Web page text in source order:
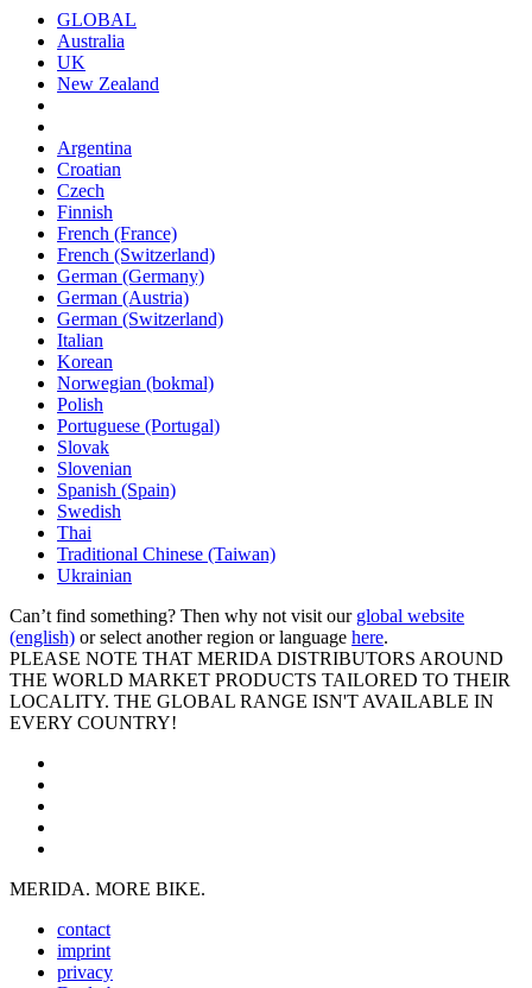
GLOBAL
Australia
UK
New Zealand
Argentina
Croatian
Czech
Finnish
French (France)
French (Switzerland)
German (Germany)
German (Austria)
German (Switzerland)
Italian
Korean
Norwegian (bokmal)
Polish
Portuguese (Portugal)
Slovak
Slovenian
Spanish (Spain)
Swedish
Thai
Traditional Chinese (Taiwan)
Ukrainian
Can’t find something? Then why not visit our global website
(english) or select another region or language here.
PLEASE NOTE THAT MERIDA DISTRIBUTORS AROUND
THE WORLD MARKET PRODUCTS TAILORED TO THEIR
LOCALITY. THE GLOBAL RANGE ISN'T AVAILABLE IN
EVERY COUNTRY!
MERIDA. MORE BIKE.
contact
imprint
privacy